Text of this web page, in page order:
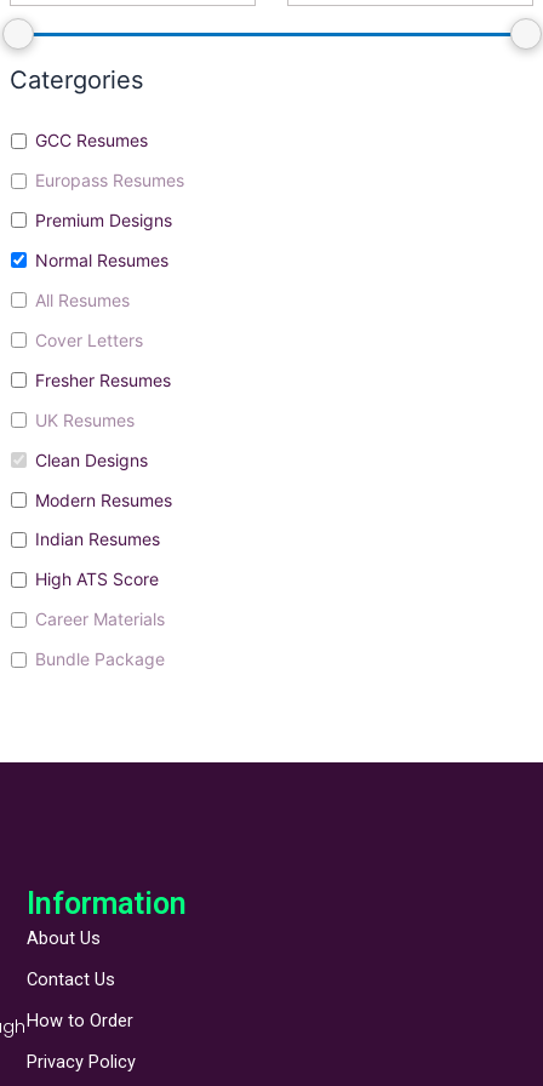
Catergories
GCC Resumes
Europass Resumes
Premium Designs
Normal Resumes
All Resumes
Cover Letters
Fresher Resumes
UK Resumes
Clean Designs
Modern Resumes
Indian Resumes
High ATS Score
Career Materials
Bundle Package
Information
About Us
Contact Us
How to Order
Privacy Policy